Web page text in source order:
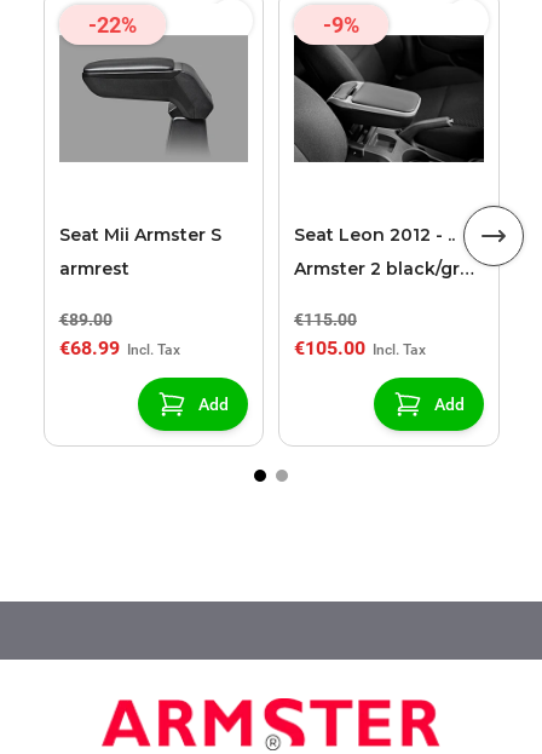
-22%
Seat Mii Armster S
armrest
€89.00
€68.99
Add
-9%
Seat Leon 2012 - ..
Armster 2 black/grey
€115.00
€105.00
Add